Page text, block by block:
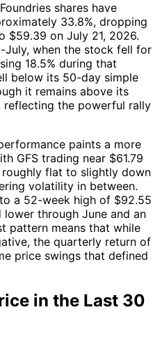
shares have
33.8%, dropping
$59.39 on July 21, 2026.
July, when the stock fell for
18.5% during that
below its 50-day simple
it remains above its
reflecting the powerful rally
paints a more
GFS trading near $61.79
flat to slightly down
volatility in between.
a 52-week high of $92.55
through June and an
pattern means that while
the quarterly return of
price swings that defined
in the Last 30